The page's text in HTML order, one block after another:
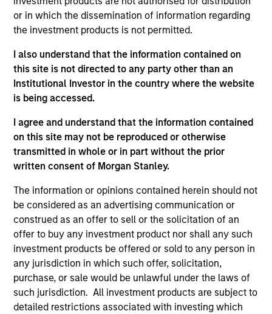
or in which the dissemination of information regarding
the investment products is not permitted.
I also understand that the information contained on
this site is not directed to any party other than an
Institutional Investor in the country where the website
is being accessed.
I agree and understand that the information contained
on this site may not be reproduced or otherwise
transmitted in whole or in part without the prior
written consent of Morgan Stanley.
The information or opinions contained herein should not
be considered as an advertising communication or
construed as an offer to sell or the solicitation of an
offer to buy any investment product nor shall any such
investment products be offered or sold to any person in
any jurisdiction in which such offer, solicitation,
purchase, or sale would be unlawful under the laws of
such jurisdiction. All investment products are subject to
detailed restrictions associated with investing which
responsible for buy and sell decisions, portfolio
construction and risk management. He is also
software/technology, aerospace and defense, and
transportation sectors. He joined Eaton Vance in
2003. Heath began his career in the investment
management industry in 1999. Before joining Eaton
Vance, he was affiliated with PFPC Global Fund
Services and H&R Block Financial Advisors. Heath
earned a B.S. from The Pennsylvania State
University. He is a member of the CFA Society
Boston and is a CFA charterholder.
Team Insights